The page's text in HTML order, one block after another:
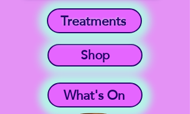
What's On
Shop
Treatments